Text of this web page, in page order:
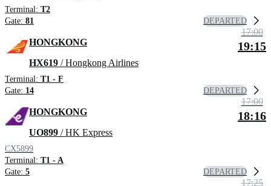
Terminal: T2
Gate: 81 DEPARTED
HONGKONG
HX619 / Hongkong Airlines
Terminal: T1 - F
Gate: 14
17:00
19:15
DEPARTED
HONGKONG
UO899 / HK Express
CX5899
Terminal: T1 - A
Gate: 5
17:00
18:16
DEPARTED
17:25